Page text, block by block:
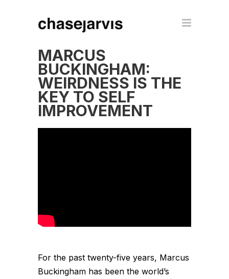
MARCUS
BUCKINGHAM:
WEIRDNESS IS THE
KEY TO SELF
IMPROVEMENT
For the past twenty-five years, Marcus
Buckingham has been the world’s